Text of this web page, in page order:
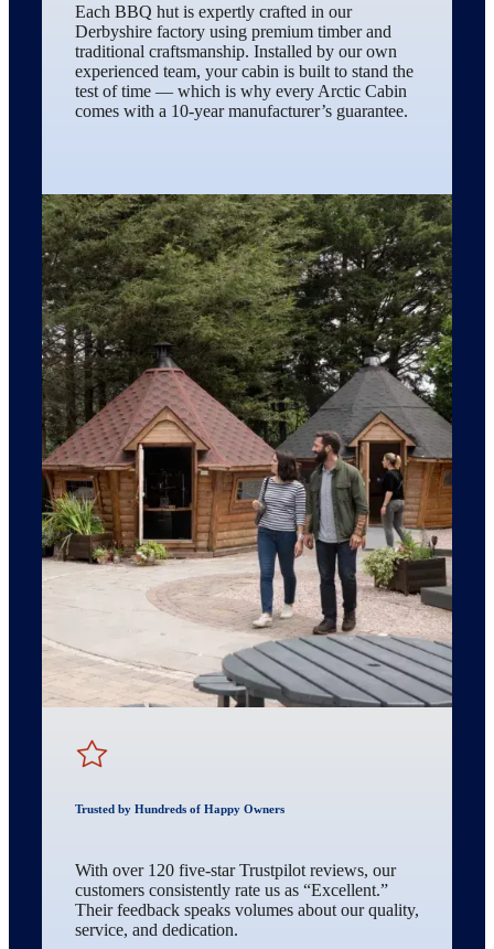
Each BBQ hut is expertly crafted in our
Derbyshire factory using premium timber and
traditional craftsmanship. Installed by our own
experienced team, your cabin is built to stand the
test of time — which is why every Arctic Cabin
comes with a 10-year manufacturer’s guarantee.
Trusted by Hundreds of Happy Owners
With over 120 five-star Trustpilot reviews, our
customers consistently rate us as “Excellent.”
Their feedback speaks volumes about our quality,
service, and dedication.